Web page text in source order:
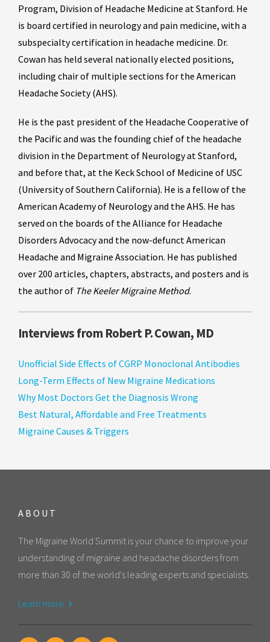
Program, Division of Headache Medicine at Stanford. He
is board certified in neurology and pain medicine, with a
subspecialty certification in headache medicine. Dr.
Cowan has held several nationally elected positions,
including chair of multiple sections for the American
Headache Society (AHS).
He is the past president of the Headache Cooperative of
the Pacific and was the founding chief of the headache
division in the Department of Neurology at Stanford,
and before that, at the Keck School of Medicine of USC
(University of Southern California). He is a fellow of the
American Academy of Neurology and the AHS. He has
served on the boards of the Alliance for Headache
Disorders Advocacy and the now-defunct American
Headache and Migraine Association. He has published
over 200 articles, chapters, abstracts, and posters and is
the author of The Keeler Migraine Method.
Interviews from Robert P. Cowan, MD
Unofficial Side Effects of CGRP Monoclonal Antibodies
Long-Term Effects of New Migraine Medications
Why Most Doctors Get the Diagnosis Wrong
Best Natural, Affordable and Free Treatments
Migraine Causes & Triggers
ABOUT
The Migraine World Summit is your chance to improve your
understanding of migraine and headache disorders from
more than 30 of the world's leading experts and specialists.
Learn more